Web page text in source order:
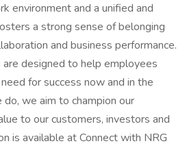
environment and a unified and
a strong sense of belonging
and business performance.
are designed to help employees
for success now and in the
we aim to champion our
to our customers, investors and
is available at Connect with NRG